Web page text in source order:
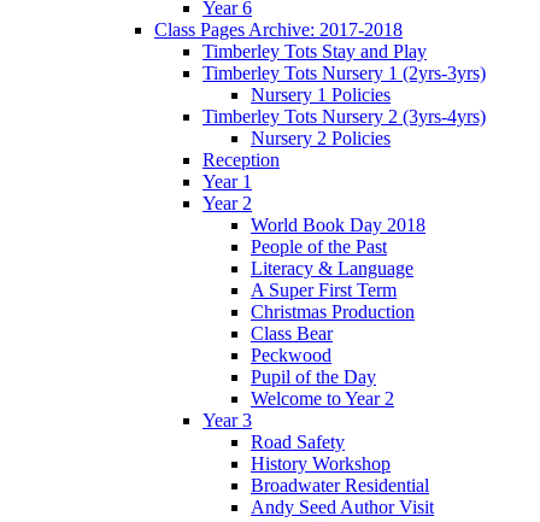
Year 6
Class Pages Archive: 2017-2018
Timberley Tots Stay and Play
Timberley Tots Nursery 1 (2yrs-3yrs)
Nursery 1 Policies
Timberley Tots Nursery 2 (3yrs-4yrs)
Nursery 2 Policies
Reception
Year 1
Year 2
World Book Day 2018
People of the Past
Literacy & Language
A Super First Term
Christmas Production
Class Bear
Peckwood
Pupil of the Day
Welcome to Year 2
Year 3
Road Safety
History Workshop
Broadwater Residential
Andy Seed Author Visit